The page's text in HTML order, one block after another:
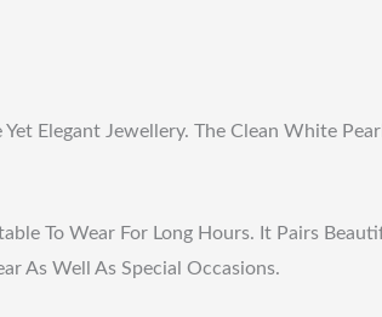
Yet Elegant Jewellery. The Clean White
To Wear For Long Hours. It Pairs
As Well As Special Occasions.